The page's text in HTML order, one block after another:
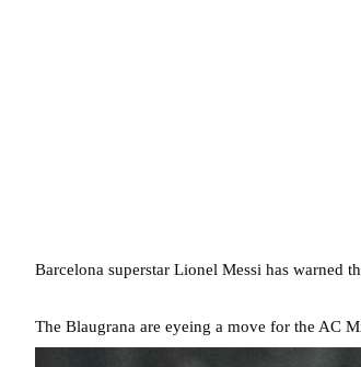
Barcelona superstar Lionel Messi has warned
The Blaugrana are eyeing a move for the AC